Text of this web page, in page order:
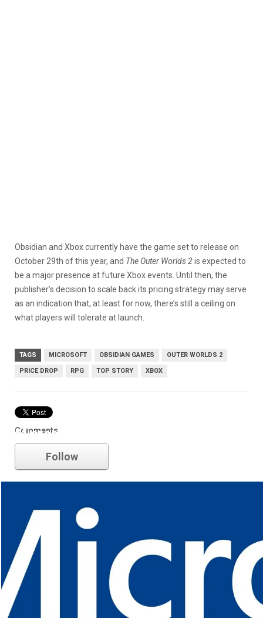
Obsidian and Xbox currently have the game set to release on
October 29th of this year, and The Outer Worlds 2is expected to
be a major presence at future Xbox events. Until then, the
publisher’s decision to scale back its pricing strategy may serve
as an indication that, at least for now, there’s still a ceiling on
what players will tolerate at launch.
TAGS MICROSOFT OBSIDIAN GAMES OUTER WORLDS 2
PRICE DROP RPG TOP STORY XBOX
Comments
Microsoft
Follow